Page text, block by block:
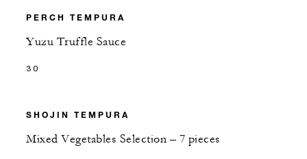
PERCH TEMPURA
Yuzu Truffle Sauce
30
SHOJIN TEMPURA
Mixed Vegetables Selection – 7 pieces